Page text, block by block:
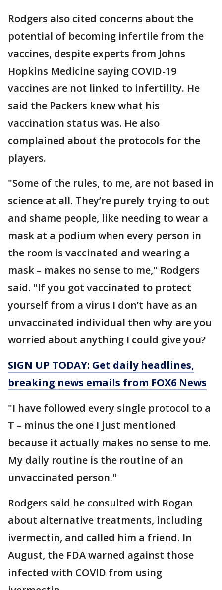
Rodgers also cited concerns about the
potential of becoming infertile from the
vaccines, despite experts from Johns
Hopkins Medicine saying COVID-19
vaccines are not linked to infertility. He
said the Packers knew what his
vaccination status was. He also
complained about the protocols for the
players.
"Some of the rules, to me, are not based in
science at all. They’re purely trying to out
and shame people, like needing to wear a
mask at a podium when every person in
the room is vaccinated and wearing a
mask – makes no sense to me," Rodgers
said. "If you got vaccinated to protect
yourself from a virus I don’t have as an
unvaccinated individual then why are you
worried about anything I could give you?
SIGN UP TODAY: Get daily headlines,
breaking news emails from FOX6 News
"I have followed every single protocol to a
T – minus the one I just mentioned
because it actually makes no sense to me.
My daily routine is the routine of an
unvaccinated person."
Rodgers said he consulted with Rogan
about alternative treatments, including
ivermectin, and called him a friend. In
August, the FDA warned against those
infected with COVID from using